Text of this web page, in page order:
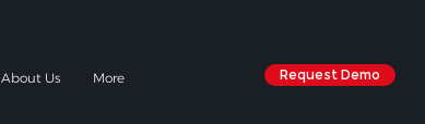
About Us More Request Demo